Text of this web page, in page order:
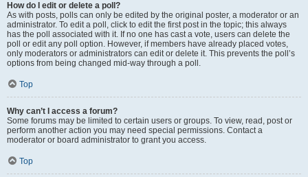
How do I edit or delete a poll?
As with posts, polls can only be edited by the original poster, a moderator or an
administrator. To edit a poll, click to edit the first post in the topic; this always
has the poll associated with it. If no one has cast a vote, users can delete the
poll or edit any poll option. However, if members have already placed votes,
only moderators or administrators can edit or delete it. This prevents the poll’s
options from being changed mid-way through a poll.
Top
Why can’t I access a forum?
Some forums may be limited to certain users or groups. To view, read, post or
perform another action you may need special permissions. Contact a
moderator or board administrator to grant you access.
Top